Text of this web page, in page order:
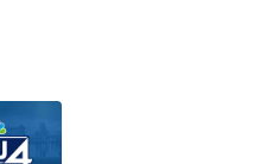
Replay: The Morning Blend